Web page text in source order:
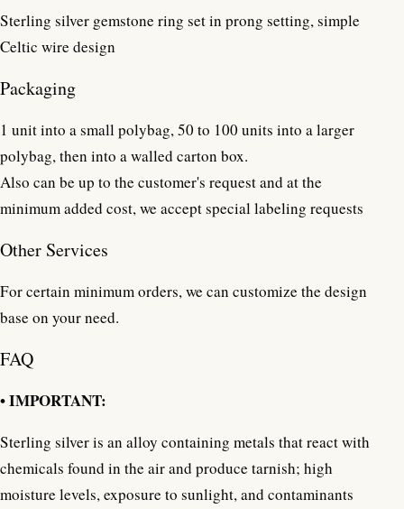
CUSTOMER REVIEWS (0)
Sterling silver gemstone ring set in prong setting, simple
Celtic wire design
Packaging
1 unit into a small polybag, 50 to 100 units into a larger
polybag, then into a walled carton box.
Also can be up to the customer's request and at the
minimum added cost, we accept special labeling requests
Other Services
For certain minimum orders, we can customize the design
base on your need.
FAQ
• IMPORTANT:
Sterling silver is an alloy containing metals that react with
chemicals found in the air and produce tarnish; high
moisture levels, exposure to sunlight, and contaminants